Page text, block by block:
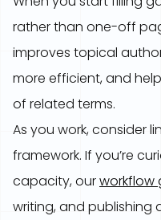
rather than one-off
improves topical
more efficient, and
of related terms.
As you work, consider
framework. If you’re
capacity, ourworkflow
writing, and publishing